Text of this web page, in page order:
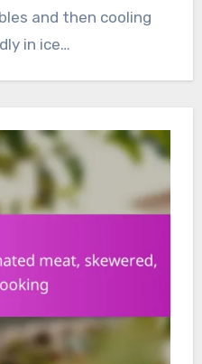
and then cooling
in ice…